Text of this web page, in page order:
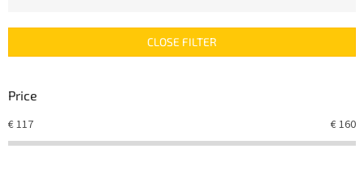
c
s
r
t
CLOSE FILTER
Price
€117 €160